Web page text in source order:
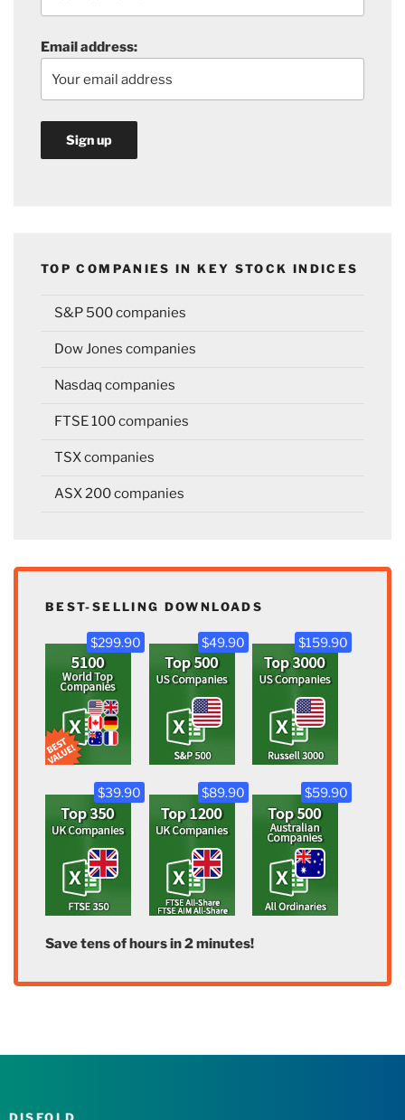
Email address:
TOP COMPANIES IN KEY STOCK INDICES
S&P 500 companies
Dow Jones companies
Nasdaq companies
FTSE 100 companies
TSX companies
ASX 200 companies
BEST-SELLING DOWNLOADS
$299.90 $49.90 $159.90
$39.90 $89.90 $59.90
Save tens of hours in 2 minutes!